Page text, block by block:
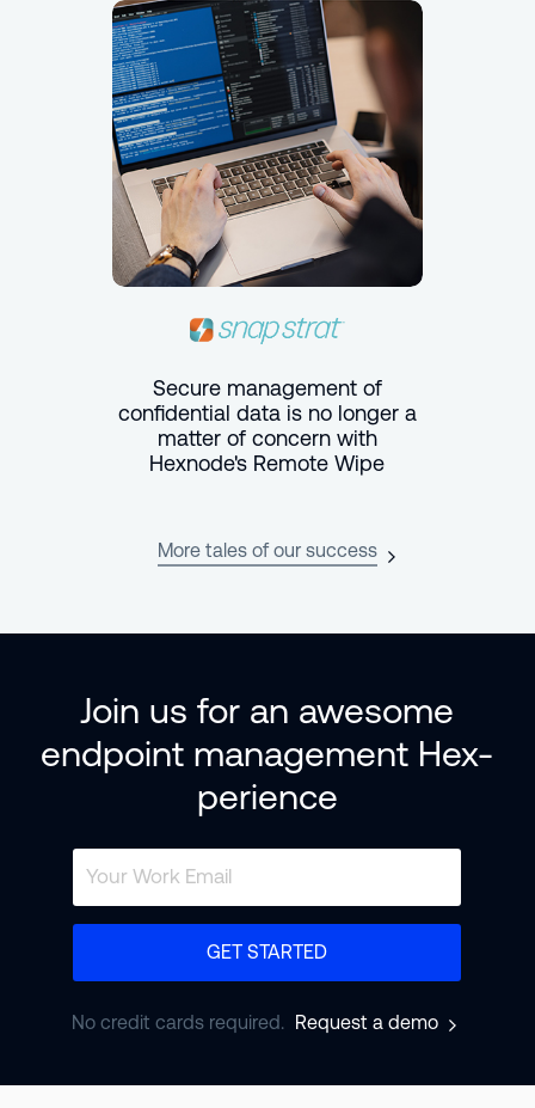
Secure management of
confidential data is no longer a
matter of concern with
Hexnode's Remote Wipe
More tales of our success
Join us for an awesome
endpoint management Hex-
perience
GET STARTED
No credit cards required. Request a demo